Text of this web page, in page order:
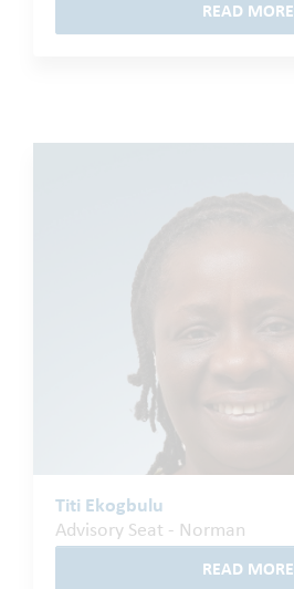
READ MORE
Titi Ekogbulu
Advisory Seat - Norman
READ MORE